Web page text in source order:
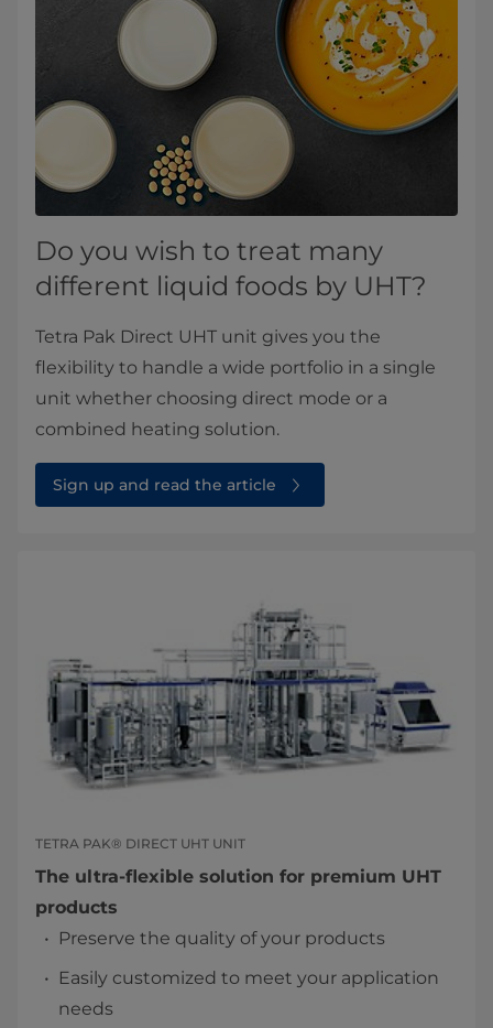
Do you wish to treat many
different liquid foods by UHT?
Tetra Pak Direct UHT unit gives you the
flexibility to handle a wide portfolio in a single
unit whether choosing direct mode or a
combined heating solution.
Sign up and read the article
TETRA PAK® DIRECT UHT UNIT
The ultra-flexible solution for premium UHT
products
Preserve the quality of your products
Easily customized to meet your application
needs